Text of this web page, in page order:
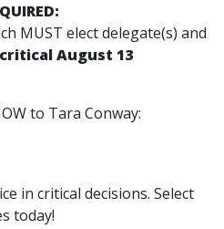
MUST elect delegate(s) and
August 13
to Tara Conway:
in critical decisions. Select
today!